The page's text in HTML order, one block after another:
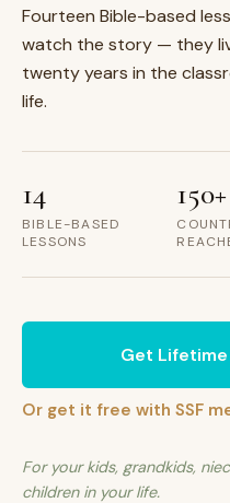
Fourteen Bible-based
watch the story — they
twenty years in the
life.
14
BIBLE-BASED
LESSONS
150+
Get
Or get it free with SSF
For your kids, grandkids,
children in your life.